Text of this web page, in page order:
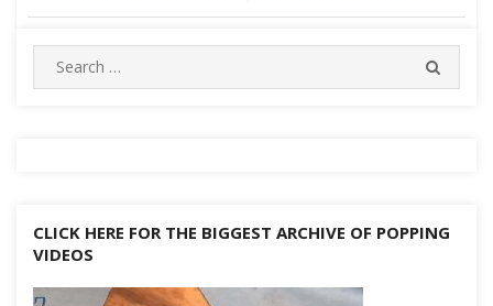
navigation
Search
for:
CLICK HERE FOR THE BIGGEST ARCHIVE OF POPPING
VIDEOS